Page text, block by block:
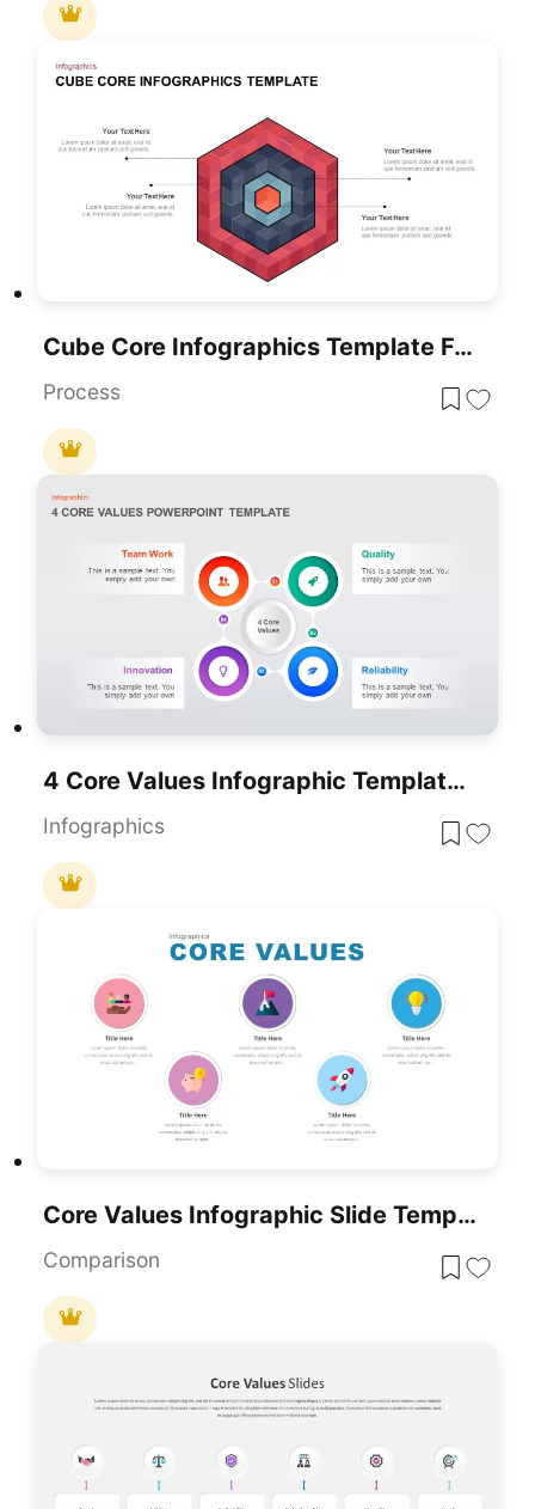
Cube Core Infographics Template For PowerPoint & Google Slides
Process
4 Core Values Infographic Template For PowerPoint & Google Slides
Infographics
Core Values Infographic Slide Template For PowerPoint & Google Slides
Comparison